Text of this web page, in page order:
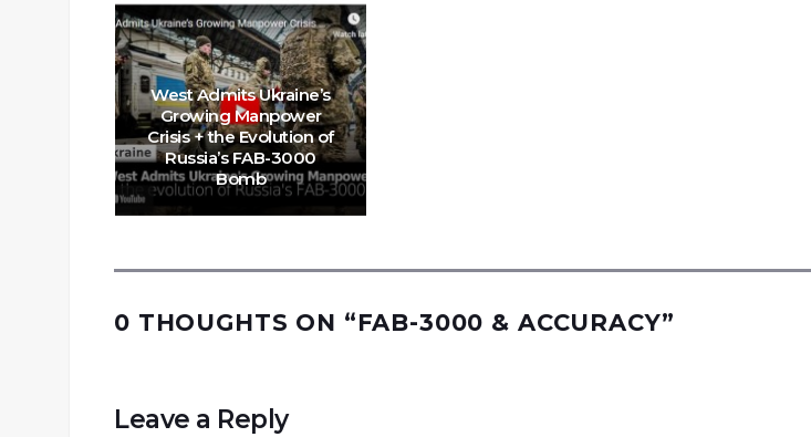
West Admits Ukraine’s
Growing Manpower
Crisis + the Evolution of
Russia’s FAB-3000
Bomb
0 THOUGHTS ON “FAB-3000 & ACCURACY”
Leave a Reply